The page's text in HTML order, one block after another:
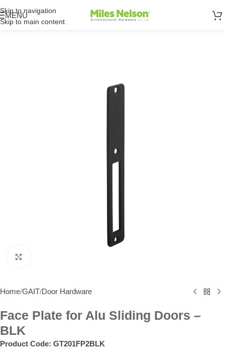
Skip to navigation
Skip to main content
MENU
Home/GAIT/Door Hardware
Face Plate for Alu Sliding Doors –
BLK
Product Code: GT201FP2BLK